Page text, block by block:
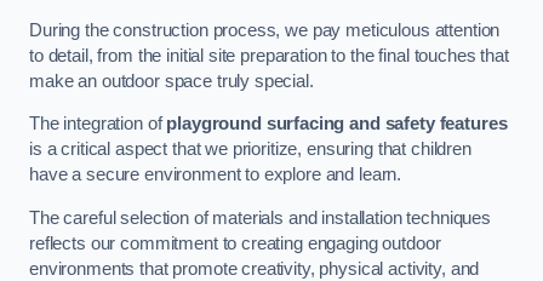
During the construction process, we pay meticulous attention
to detail, from the initial site preparation to the final touches that
make an outdoor space truly special.
The integration ofplayground surfacing and safety features
is a critical aspect that we prioritize, ensuring that children
have a secure environment to explore and learn.
The careful selection of materials and installation techniques
reflects our commitment to creating engaging outdoor
environments that promote creativity, physical activity, and